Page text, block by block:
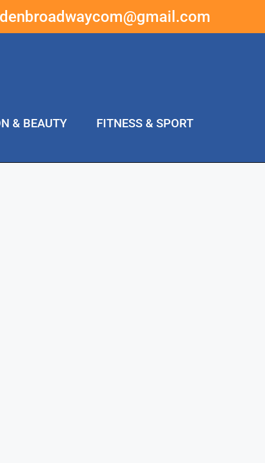
& BEAUTY
FITNESS & SPORT